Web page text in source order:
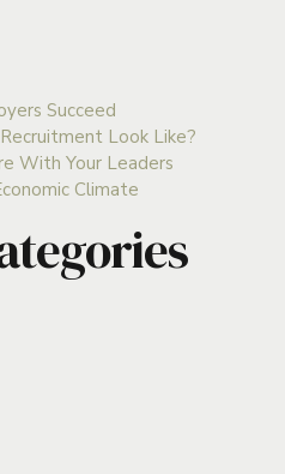
Succeed
Look Like?
With Your Leaders
Climate